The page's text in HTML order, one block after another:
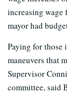
increasing
mayor had
Paying for those
maneuvers that
Supervisor
committee, said